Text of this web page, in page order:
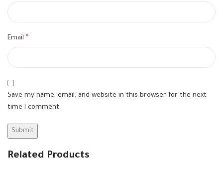
Email *
Save my name, email, and website in this browser for the next
time I comment.
Related Products